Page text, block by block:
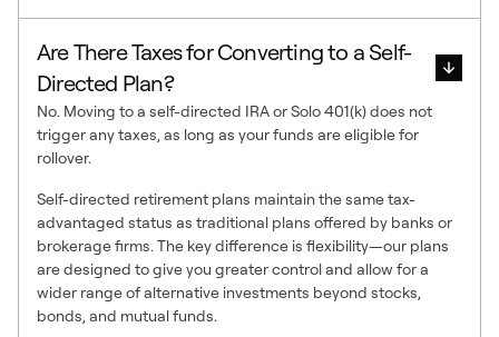
Are There Taxes for Converting to a Self-
Directed Plan?
No. Moving to a self-directed IRA or Solo 401(k) does not
trigger any taxes, as long as your funds are eligible for
rollover.
Self-directed retirement plans maintain the same tax-
advantaged status as traditional plans offered by banks or
brokerage firms. The key difference is flexibility—our plans
are designed to give you greater control and allow for a
wider range of alternative investments beyond stocks,
bonds, and mutual funds.